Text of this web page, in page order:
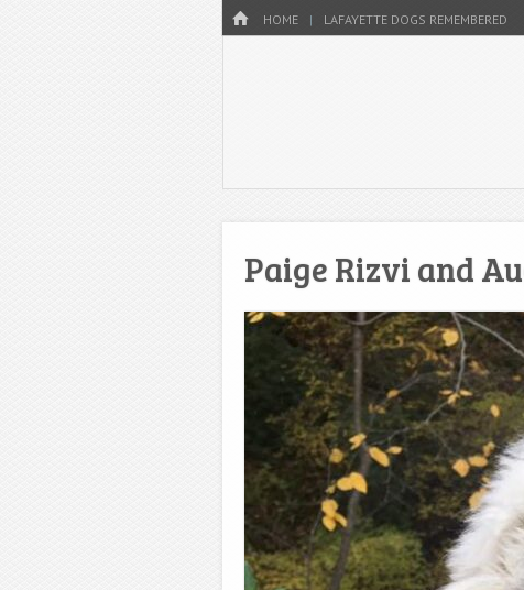
HOME
Menu
SKIP TO CONTENT
HOME LAFAYETTE DOGS REMEMBERED
Paige Rizvi and